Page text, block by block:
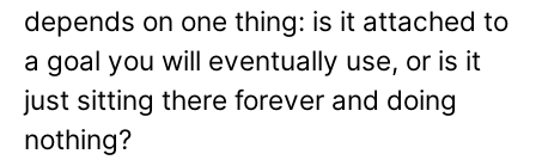
depends on one thing: is it attached to
a goal you will eventually use, or is it
just sitting there forever and doing
nothing?